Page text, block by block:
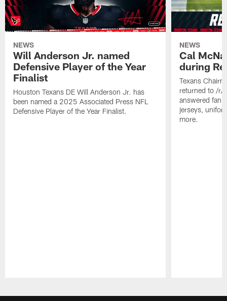
NEWS
Will Anderson Jr. named
Defensive Player of the Year
Finalist
Houston Texans DE Will Anderson Jr. has
been named a 2025 Associated Press NFL
Defensive Player of the Year Finalist.
NEWS
Cal
during
Texans
returned to /r/
answered fan
jerseys,
more.